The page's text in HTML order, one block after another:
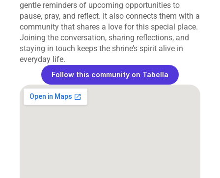
gentle reminders of upcoming opportunities to
pause, pray, and reflect. It also connects them with a
community that shares a love for this special place.
Joining the conversation, sharing reflections, and
staying in touch keeps the shrine’s spirit alive in
everyday life.
Follow this community on Tabella